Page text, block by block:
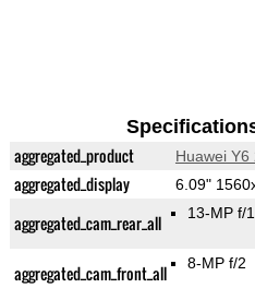
aggregated_product Huawei Y6
aggregated_display 6.09"
aggregated_cam_rear_all 13-MP f/
aggregated_cam_front_all 8-MP f/2